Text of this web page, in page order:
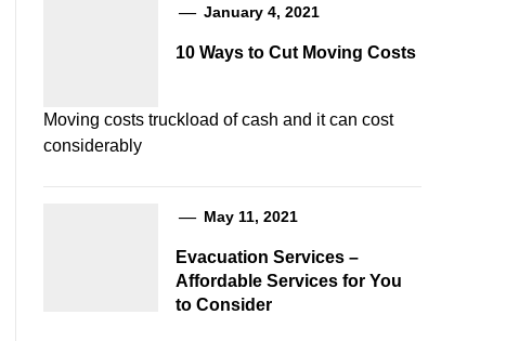
January 4, 2021
10 Ways to Cut Moving Costs
Moving costs truckload of cash and it can cost
considerably
May 11, 2021
Evacuation Services –
Affordable Services for You
to Consider